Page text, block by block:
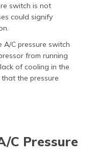
switch is not
could signify
A/C pressure switch
from running
of cooling in the
the pressure
C Pressure